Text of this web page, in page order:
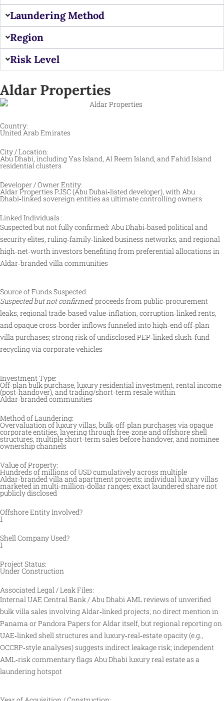
Laundering Method
Region
Risk Level
Aldar Properties
Country:
United Arab Emirates
City / Location:
Abu Dhabi, including Yas Island, Al Reem Island, and Fahid Island
residential clusters
Developer / Owner Entity:
Aldar Properties PJSC (Abu Dubai‑listed developer), with Abu
Dhabi‑linked sovereign entities as ultimate controlling owners
Linked Individuals :
Suspected but not fully confirmed: Abu Dhabi‑based political and
security elites, ruling‑family‑linked business networks, and regional
high‑net‑worth investors benefiting from preferential allocations in
Aldar‑branded villa communities
Source of Funds Suspected:
Suspected but not confirmed: proceeds from public‑procurement
leaks, regional trade‑based value‑inflation, corruption‑linked rents,
and opaque cross‑border inflows funneled into high‑end off‑plan
villa purchases; strong risk of undisclosed PEP‑linked slush‑fund
recycling via corporate vehicles
Investment Type:
Off‑plan bulk purchase, luxury residential investment, rental income
(post‑handover), and trading/short‑term resale within
Aldar‑branded communities
Method of Laundering:
Overvaluation of luxury villas, bulk‑off‑plan purchases via opaque
corporate entities, layering through free‑zone and offshore shell
structures, multiple short‑term sales before handover, and nominee
ownership channels
Value of Property:
Hundreds of millions of USD cumulatively across multiple
Aldar‑branded villa and apartment projects; individual luxury villas
marketed in multi‑million‑dollar ranges; exact laundered share not
publicly disclosed
Offshore Entity Involved?
1
Shell Company Used?
1
Project Status:
Under Construction
Associated Legal / Leak Files:
Internal UAE Central Bank / Abu Dhabi AML reviews of unverified
bulk villa sales involving Aldar‑linked projects; no direct mention in
Panama or Pandora Papers for Aldar itself, but regional reporting on
UAE‑linked shell structures and luxury‑real‑estate opacity (e.g.,
OCCRP‑style analyses) suggests indirect leakage risk; independent
AML‑risk commentary flags Abu Dhabi luxury real estate as a
laundering hotspot